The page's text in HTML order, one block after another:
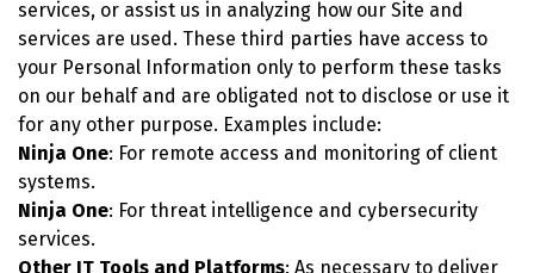
services, or assist us in analyzing how our Site and
services are used. These third parties have access to
your Personal Information only to perform these tasks
on our behalf and are obligated not to disclose or use it
for any other purpose. Examples include:
Ninja One: For remote access and monitoring of client
systems.
Ninja One: For threat intelligence and cybersecurity
services.
Other IT Tools and Platforms: As necessary to deliver